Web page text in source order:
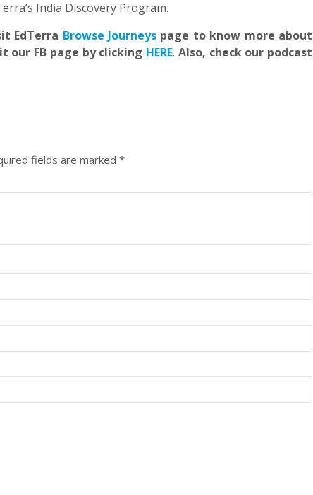
India Discovery Program.
EdTerra Browse Journeys page to know more about
our FB page by clicking HERE. Also, check our podcast
fields are marked *